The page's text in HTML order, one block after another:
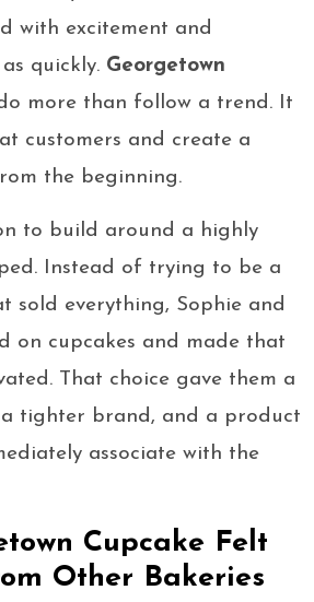
with excitement and
quickly. Georgetown
more than follow a trend. It
customers and create a
the beginning.
to build around a highly
Instead of trying to be a
sold everything, Sophie and
on cupcakes and made that
That choice gave them a
a tighter brand, and a product
associate with the
Cupcake Felt
Other Bakeries